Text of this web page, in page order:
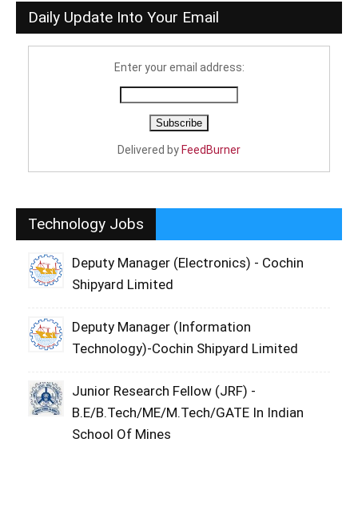
Daily Update Into Your Email
Enter your email address:
Delivered by FeedBurner
Technology Jobs
Deputy Manager (Electronics) - Cochin
Shipyard Limited
Deputy Manager (Information
Technology)-Cochin Shipyard Limited
Junior Research Fellow (JRF) -
B.E/B.Tech/ME/M.Tech/GATE In Indian
School Of Mines